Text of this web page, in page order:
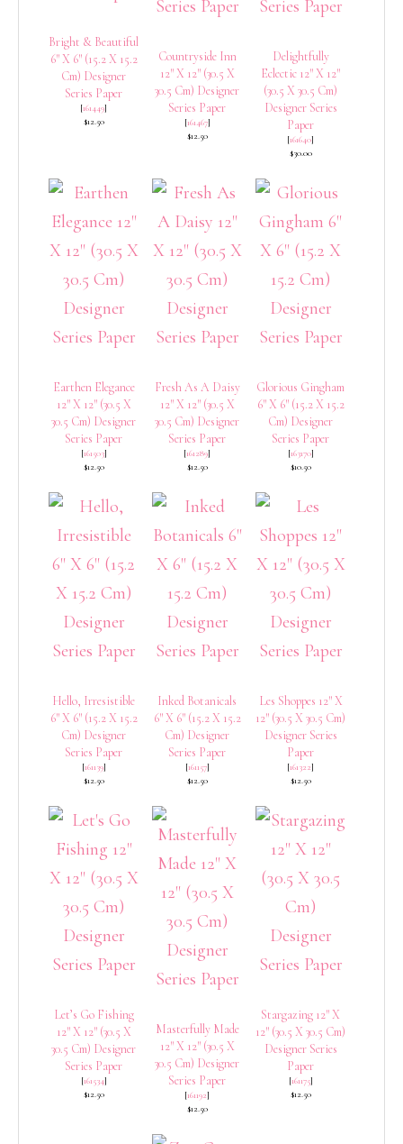
Bright & Beautiful
6″ X 6″ (15.2 X 15.2
Cm) Designer
Series Paper
[161449]
$12.50
Countryside Inn
12″ X 12″ (30.5 X
30.5 Cm) Designer
Series Paper
[161467]
$12.50
Delightfully
Eclectic 12″ X 12″
(30.5 X 30.5 Cm)
Designer Series
Paper
[161640]
$30.00
Earthen Elegance
12″ X 12″ (30.5 X
30.5 Cm) Designer
Series Paper
[161503]
$12.50
Fresh As A Daisy
12″ X 12″ (30.5 X
30.5 Cm) Designer
Series Paper
[161289]
$12.50
Glorious Gingham
6″ X 6″ (15.2 X 15.2
Cm) Designer
Series Paper
[163170]
$10.50
Hello, Irresistible
6″ X 6″ (15.2 X 15.2
Cm) Designer
Series Paper
[161139]
$12.50
Inked Botanicals
6″ X 6″ (15.2 X 15.2
Cm) Designer
Series Paper
[161157]
$12.50
Les Shoppes 12″ X
12″ (30.5 X 30.5 Cm)
Designer Series
Paper
[161322]
$12.50
Let’s Go Fishing
12″ X 12″ (30.5 X
30.5 Cm) Designer
Series Paper
[161534]
$12.50
Masterfully Made
12″ X 12″ (30.5 X
30.5 Cm) Designer
Series Paper
[161192]
$12.50
Stargazing 12″ X
12″ (30.5 X 30.5 Cm)
Designer Series
Paper
[161175]
$12.50